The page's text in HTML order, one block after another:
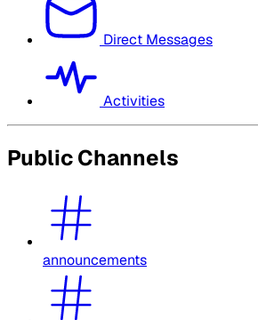
Direct Messages
Activities
Public Channels
announcements